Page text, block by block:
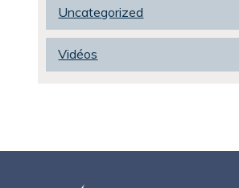
Uncategorized
Vidéos